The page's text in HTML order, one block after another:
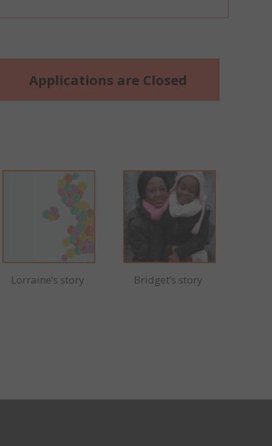
Applications are Closed
Lorraine’s story Bridget’s story